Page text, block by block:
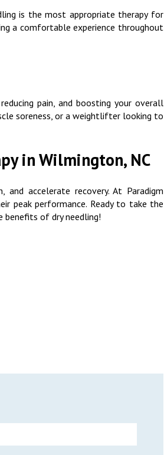
is the most appropriate therapy for
a comfortable experience throughout
pain, and boosting your overall
soreness, or a weightlifter looking to
in Wilmington, NC
accelerate recovery. At Paradigm
peak performance. Ready to take the
benefits of dry needling!